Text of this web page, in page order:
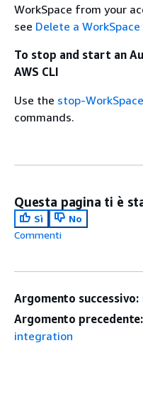
WorkSpace from your
see Delete a
To stop and start an
AWS CLI
Use the stop-
commands.
Questa pagina ti è
Sì
No
Commenti
Argomento successivo:
Argomento precedente:
integration